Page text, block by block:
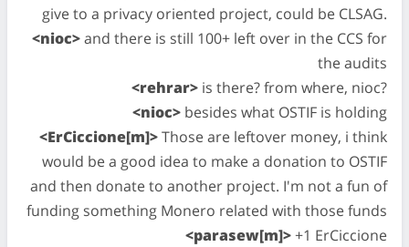
give to a privacy oriented project, could be CLSAG.
<nioc>and there is still 100+ left over in the CCS for
the audits
<rehrar> is there? from where, nioc?
<nioc> besides what OSTIF is holding
<ErCiccione[m]>Those are leftover money, i think
would be a good idea to make a donation to OSTIF
and then donate to another project. I'm not a fun of
funding something Monero related with those funds
<parasew[m]>+1 ErCiccione